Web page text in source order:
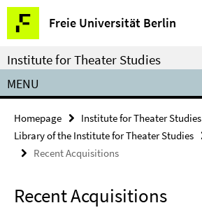
Springe
direkt
zu
Inhalt
Freie Universität Berlin
Service
Navigation
Institute for Theater Studies
MENU
Homepage Institute for Theater Studies
Library of the Institute for Theater Studies
Recent Acquisitions
Recent Acquisitions